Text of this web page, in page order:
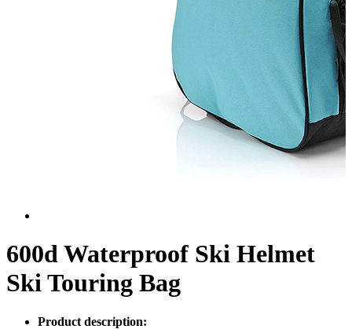
600d Waterproof Ski Helmet
Ski Touring Bag
Product description: